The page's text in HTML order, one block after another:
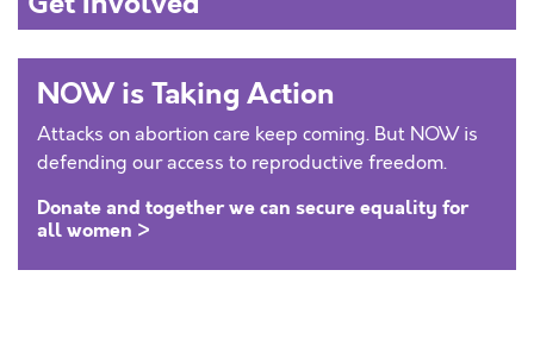
NOW is Taking Action
Attacks on abortion care keep coming. But NOW is
defending our access to reproductive freedom.
Donate and together we can secure equality for
all women >